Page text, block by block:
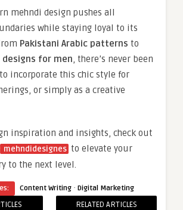
mehndi design pushes all
while staying loyal to its
Pakistani Arabic patterns to
for men, there’s never been
incorporate this chic style for
or simply as a creative
inspiration and insights, check out
mehndidesignes to elevate your
to the next level.
Content Writing · Digital Marketing
RELATED ARTICLES